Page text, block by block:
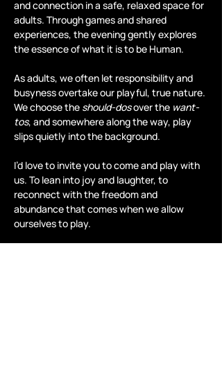
and connection in a safe, relaxed space for
adults. Through games and shared
experiences, the evening gently explores
the essence of what it is to be Human.
As adults, we often let responsibility and
busyness overtake our playful, true nature.
We choose the should-dos over the want-
tos, and somewhere along the way, play
slips quietly into the background.
I’d love to invite you to come and play with
us. To lean into joy and laughter, to
reconnect with the freedom and
abundance that comes when we allow
ourselves to play.